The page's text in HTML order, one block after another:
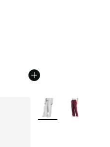
More Colors Available